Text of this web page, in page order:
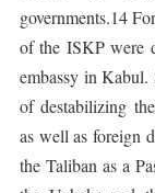
governments.14
of the ISKP were
embassy in Kabul.
of destabilizing
as well as foreign
the Taliban as a